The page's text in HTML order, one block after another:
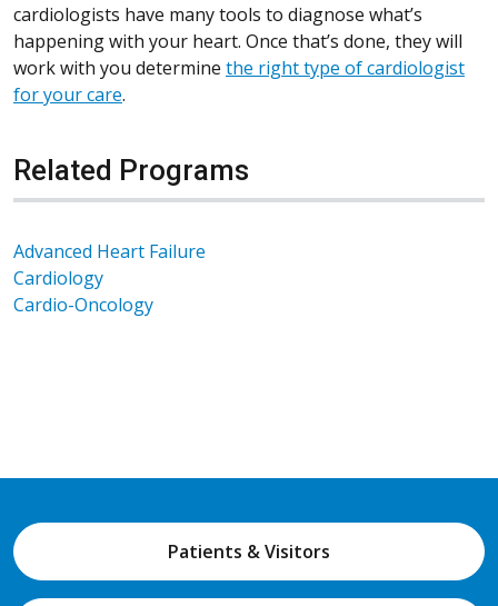
cardiologists have many tools to diagnose what’s
happening with your heart. Once that’s done, they will
work with you determine the right type of cardiologist
for your care.
Related Programs
Advanced Heart Failure
Cardiology
Cardio-Oncology
Patients & Visitors